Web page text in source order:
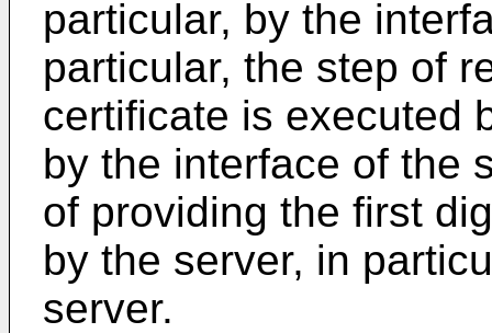
particular, by the
particular, the step of
certificate is executed
by the interface of the
of providing the first
by the server, in
server.